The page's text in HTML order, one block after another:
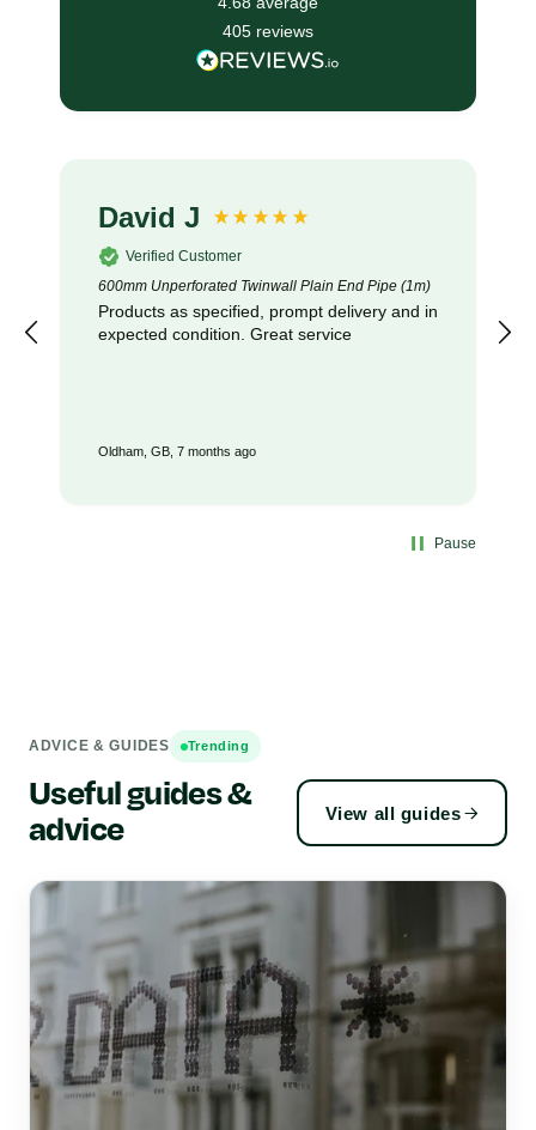
405 reviews
David J
Verified Customer
600mm Unperforated Twinwall Plain End Pipe (1m)
Products as specified, prompt delivery and in
expected condition. Great service
Oldham, GB, 7 months ago
Pause
ADVICE & GUIDES Trending
Useful guides &
advice
View all guides